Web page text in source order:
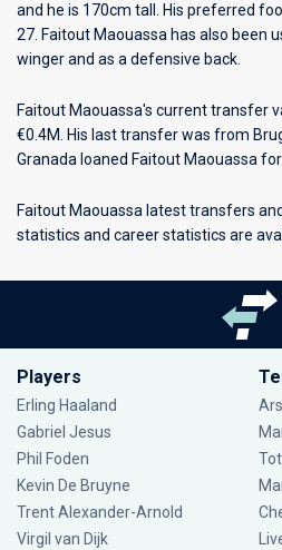
and he is 170cm tall. His preferred
27. Faitout Maouassa has also been
winger and as a defensive back.
Faitout Maouassa's current transfer
€0.4M. His last transfer was from
Granada loaned Faitout Maouassa
Faitout Maouassa latest transfers
statistics and career statistics are
Players
Erling Haaland
Gabriel Jesus
Phil Foden
Kevin De Bruyne
Trent Alexander-Arnold
Virgil van Dijk